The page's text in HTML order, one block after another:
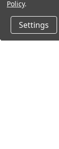
Policy.
Settings